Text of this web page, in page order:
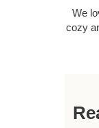
We
cozy